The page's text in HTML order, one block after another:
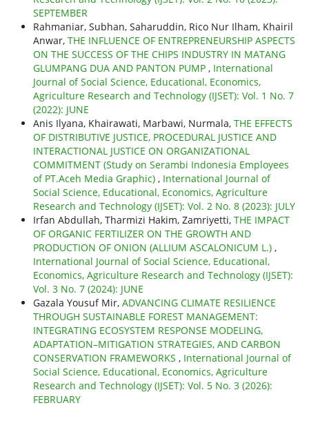
SEPTEMBER
Rahmaniar, Subhan, Saharuddin, Rico Nur Ilham, Khairil
Anwar, THE INFLUENCE OF ENTREPRENEURSHIP ASPECTS
ON THE SUCCESS OF THE CHIPS INDUSTRY IN MATANG
GLUMPANG DUA AND PANTON PUMP , International
Journal of Social Science, Educational, Economics,
Agriculture Research and Technology (IJSET): Vol. 1 No. 7
(2022): JUNE
Anis Ilyana, Khairawati, Marbawi, Nurmala, THE EFFECTS
OF DISTRIBUTIVE JUSTICE, PROCEDURAL JUSTICE AND
INTERACTIONAL JUSTICE ON ORGANIZATIONAL
COMMITMENT (Study on Serambi Indonesia Employees
of PT.Aceh Media Graphic) , International Journal of
Social Science, Educational, Economics, Agriculture
Research and Technology (IJSET): Vol. 2 No. 8 (2023): JULY
Irfan Abdullah, Tharmizi Hakim, Zamriyetti, THE IMPACT
OF ORGANIC FERTILIZER ON THE GROWTH AND
PRODUCTION OF ONION (ALLIUM ASCALONICUM L.) ,
International Journal of Social Science, Educational,
Economics, Agriculture Research and Technology (IJSET):
Vol. 3 No. 7 (2024): JUNE
Gazala Yousuf Mir, ADVANCING CLIMATE RESILIENCE
THROUGH SUSTAINABLE FOREST MANAGEMENT:
INTEGRATING ECOSYSTEM RESPONSE MODELING,
ADAPTATION–MITIGATION STRATEGIES, AND CARBON
CONSERVATION FRAMEWORKS , International Journal of
Social Science, Educational, Economics, Agriculture
Research and Technology (IJSET): Vol. 5 No. 3 (2026):
FEBRUARY